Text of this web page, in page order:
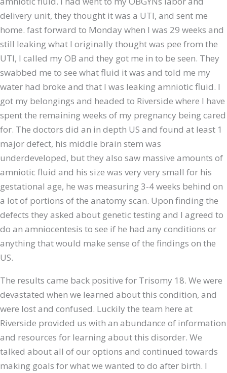
delivery unit, they thought it was a UTI, and sent me
home. fast forward to Monday when I was 29 weeks and
still leaking what I originally thought was pee from the
UTI, I called my OB and they got me in to be seen. They
swabbed me to see what fluid it was and told me my
water had broke and that I was leaking amniotic fluid. I
got my belongings and headed to Riverside where I have
spent the remaining weeks of my pregnancy being cared
for. The doctors did an in depth US and found at least 1
major defect, his middle brain stem was
underdeveloped, but they also saw massive amounts of
amniotic fluid and his size was very very small for his
gestational age, he was measuring 3-4 weeks behind on
a lot of portions of the anatomy scan. Upon finding the
defects they asked about genetic testing and I agreed to
do an amniocentesis to see if he had any conditions or
anything that would make sense of the findings on the
US.
The results came back positive for Trisomy 18. We were
devastated when we learned about this condition, and
were lost and confused. Luckily the team here at
Riverside provided us with an abundance of information
and resources for learning about this disorder. We
talked about all of our options and continued towards
making goals for what we wanted to do after birth. I